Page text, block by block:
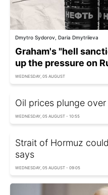
Dmytro Sydorov, Daria Dmytriieva
Graham's "hell
up the pressure on
WEDNESDAY, 05 AUGUST
Oil prices plunge
WEDNESDAY, 05 AUGUST - 10:55
Strait of Hormuz
says
WEDNESDAY, 05 AUGUST - 09:05